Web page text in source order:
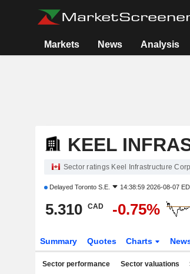
Markets News Analysis
KEEL
Sector ratings Keel Infrastructure
Delayed Toronto S.E. 14:38:59 2026-08-07
5.310 CAD -0.75%
Summary Quotes Charts
Sector performance Sector valuations